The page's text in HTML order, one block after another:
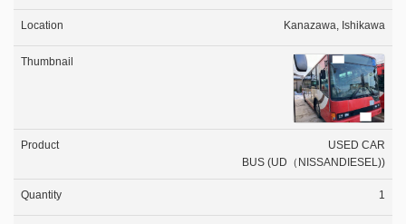
Kanazawa, Ishikawa
USED CAR
BUS (UD（NISSANDIESEL))
1